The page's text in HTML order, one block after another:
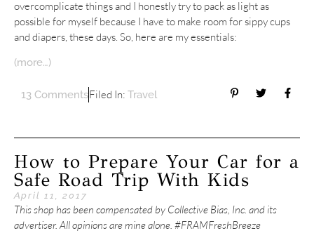
overcomplicate things and I honestly try to pack as light as
possible for myself because I have to make room for sippy cups
and diapers, these days. So, here are my essentials:
(more…)
13 CommentsFiled In: Travel
How to Prepare Your Car for a
Safe Road Trip With Kids
April 11, 2017
This shop has been compensated by Collective Bias, Inc. and its
advertiser. All opinions are mine alone. #FRAMFreshBreeze